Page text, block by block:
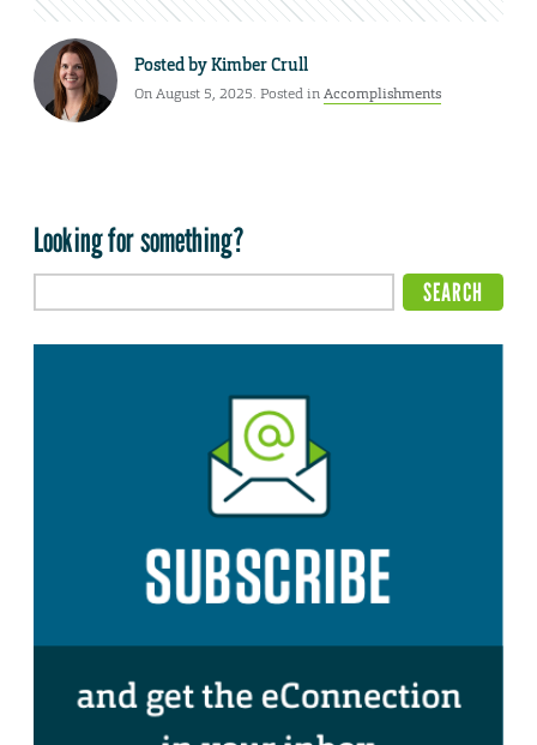
Posted byKimber Crull
On August 5, 2025. Posted inAccomplishments
Looking for something?